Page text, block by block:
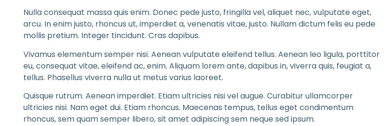
Nulla consequat massa quis enim. Donec pede justo, fringilla vel, aliquet nec, vulputate eget,
arcu. In enim justo, rhoncus ut, imperdiet a, venenatis vitae, justo. Nullam dictum felis eu pede
mollis pretium. Integer tincidunt. Cras dapibus.
Vivamus elementum semper nisi. Aenean vulputate eleifend tellus. Aenean leo ligula, porttitor
eu, consequat vitae, eleifend ac, enim. Aliquam lorem ante, dapibus in, viverra quis, feugiat a,
tellus. Phasellus viverra nulla ut metus varius laoreet.
Quisque rutrum. Aenean imperdiet. Etiam ultricies nisi vel augue. Curabitur ullamcorper
ultricies nisi. Nam eget dui. Etiam rhoncus. Maecenas tempus, tellus eget condimentum
rhoncus, sem quam semper libero, sit amet adipiscing sem neque sed ipsum.